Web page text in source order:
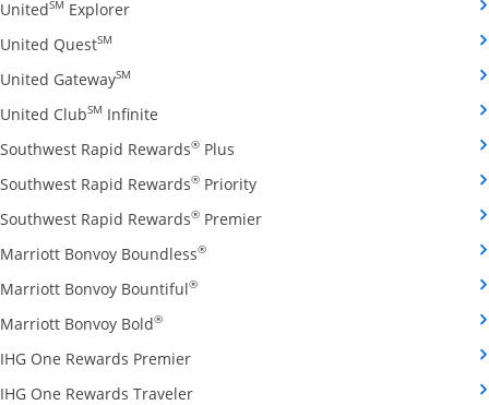
UnitedSM ExplorerOpens United Explorer credit card product
United QuestSM
Opens United Quest credit card product page in
United GatewaySM
Opens United Gateway credit card product
United ClubSM Infinite Opens United Club Infinite credit card
Southwest Rapid Rewards® Plus Opens Southwest Rapid
Southwest Rapid Rewards® PriorityOpens Southwest Rapid
Southwest Rapid Rewards® PremierOpens Southwest Rapid
Marriott Bonvoy Boundless®Opens Marriott Bonvoy Boundless
Marriott Bonvoy Bountiful®Opens Marriott Bonvoy Bountiful
Marriott Bonvoy Bold®Opens Marriott Bonvoy Bold credit card
IHG One Rewards PremierOpens IHG One Rewards Premier
IHG One Rewards TravelerOpens IHG One Rewards Traveler